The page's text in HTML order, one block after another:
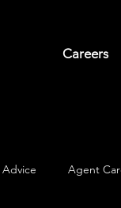
Careers
Advice Agent